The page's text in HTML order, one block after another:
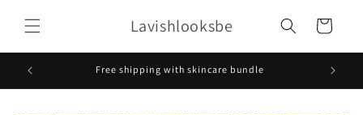
content
Lavishlooksbe Cart
Free shipping with skincare bundle